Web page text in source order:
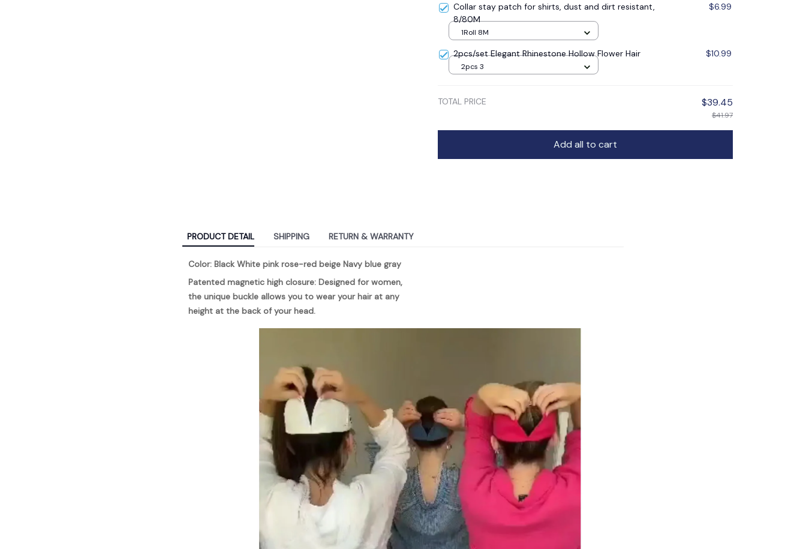
Collar stay patch for shirts, dust and dirt resistant,
8/80M
$6.99
1Roll 8M
2pcs/set Elegant Rhinestone Hollow Flower Hair $10.99
2pcs 3
TOTAL PRICE $39.45
$41.97
Add all to cart
PRODUCT DETAIL SHIPPING RETURN & WARRANTY
Color: Black White pink rose-red beige Navy blue gray
Patented magnetic high closure: Designed for women,
the unique buckle allows you to wear your hair at any
height at the back of your head.